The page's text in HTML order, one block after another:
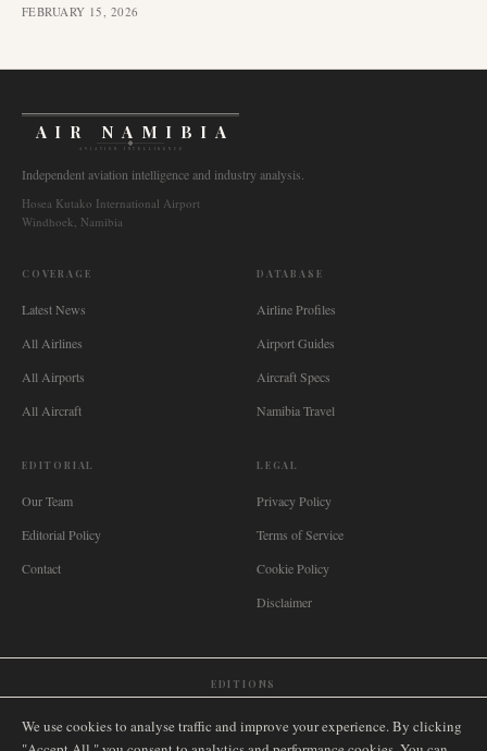
FEBRUARY 15, 2026
AIR NAMIBIA
AVIATION INTELLIGENCE
Independent aviation intelligence and industry analysis.
Hosea Kutako International Airport
Windhoek, Namibia
COVERAGE
Latest News
All Airlines
All Airports
All Aircraft
DATABASE
Airline Profiles
Airport Guides
Aircraft Specs
Namibia Travel
EDITORIAL
Our Team
Editorial Policy
Contact
LEGAL
Privacy Policy
Terms of Service
Cookie Policy
Disclaimer
EDITIONS
🇿🇦 South Africa Singapore🇩🇪 Deutschland Nederland 🇫🇷 France
We use cookies to analyse traffic and improve your experience. By clicking